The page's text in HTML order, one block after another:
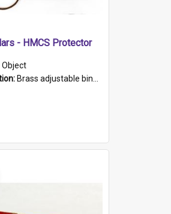
- HMCS Protector
Object
Brass adjustable binoculars with leather neck strap attached. "The Glasgow" printed on each eyepiece.